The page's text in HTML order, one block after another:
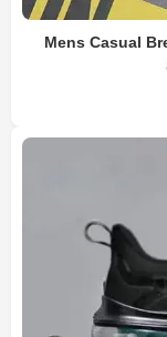
Mens Casual